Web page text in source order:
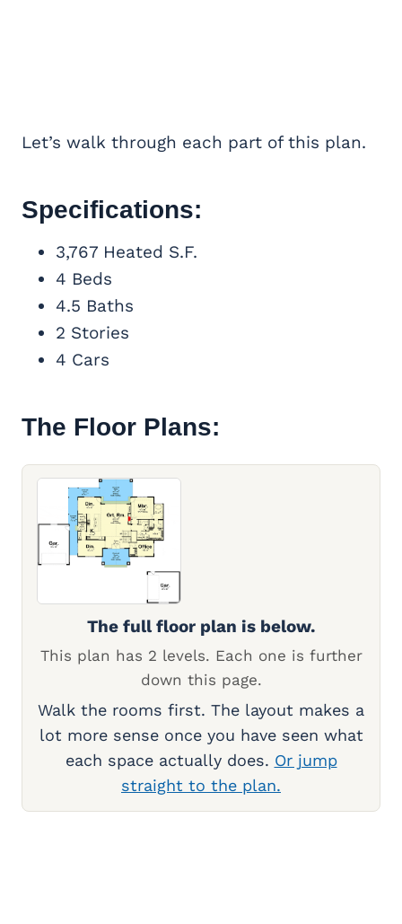
Let’s walk through each part of this plan.
Specifications:
3,767 Heated S.F.
4 Beds
4.5 Baths
2 Stories
4 Cars
The Floor Plans:
The full floor plan is below.
This plan has 2 levels. Each one is further
down this page.
Walk the rooms first. The layout makes a
lot more sense once you have seen what
each space actually does. Or jump
straight to the plan.